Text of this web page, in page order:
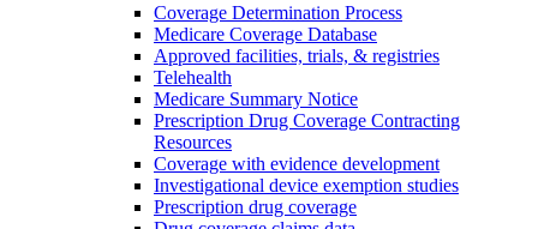
Coverage Determination Process
Medicare Coverage Database
Approved facilities, trials, & registries
Telehealth
Medicare Summary Notice
Prescription Drug Coverage Contracting
Resources
Coverage with evidence development
Investigational device exemption studies
Prescription drug coverage